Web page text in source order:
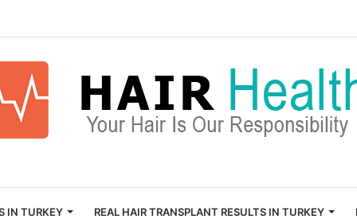
IN TURKEY REAL HAIR TRANSPLANT RESULTS IN TURKEY